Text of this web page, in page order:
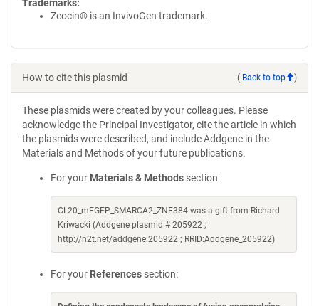
Trademarks:
Zeocin® is an InvivoGen trademark.
How to cite this plasmid ( Back to top )
These plasmids were created by your colleagues. Please
acknowledge the Principal Investigator, cite the article in which
the plasmids were described, and include Addgene in the
Materials and Methods of your future publications.
For your Materials & Methods section:
CL20_mEGFP_SMARCA2_ZNF384 was a gift from Richard
Kriwacki (Addgene plasmid # 205922 ;
http://n2t.net/addgene:205922 ; RRID:Addgene_205922)
For your References section: